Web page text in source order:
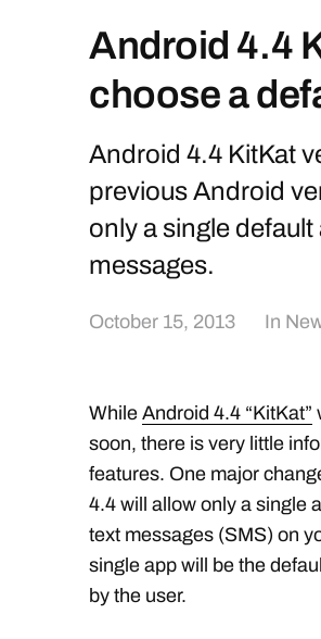
Android 4.4
choose a
Android 4.4 KitKat
previous Android
only a single
messages.
October 15, 2013 In
While Android 4.4 “KitKat”
soon, there is very little
features. One major
4.4 will allow only a single
text messages (SMS) on
single app will be the
by the user.